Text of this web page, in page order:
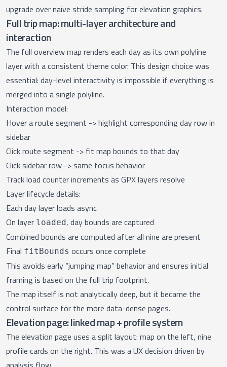
upgrade over naive stride sampling for elevation graphics.
Full trip map: multi-layer architecture and
interaction
The full overview map renders each day as its own polyline
layer with a consistent theme color. This design choice was
essential: day-level interactivity is impossible if everything is
merged into a single polyline.
Interaction model:
Hover a route segment -> highlight corresponding day row in
sidebar
Click route segment -> fit map bounds to that day
Click sidebar row -> same focus behavior
Track load counter increments as GPX layers resolve
Layer lifecycle details:
Each day layer loads async
On layer loaded, day bounds are captured
Combined bounds are computed after all nine are present
Final fitBounds occurs once complete
This avoids early “jumping map” behavior and ensures initial
framing is based on the full trip footprint.
The map itself is not analytically deep, but it became the
control surface for the more data-dense pages.
Elevation page: linked map + profile system
The elevation page uses a split layout: map on the left, nine
profile cards on the right. This was a UX decision driven by